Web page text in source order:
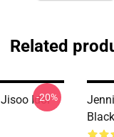
Related
Idol
-20%